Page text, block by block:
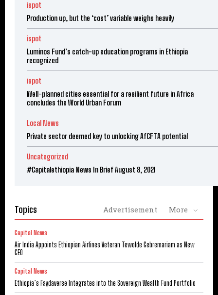
ispot
Production up, but the ‘cost’ variable weighs heavily
ispot
Luminos Fund’s catch-up education programs in Ethiopia
recognized
ispot
Well-planned cities essential for a resilient future in Africa
concludes the World Urban Forum
Local News
Private sector deemed key to unlocking AfCFTA potential
Uncategorized
#Capitalethiopia News In Brief August 8, 2021
Topics Advertisement More
Capital News
Air India Appoints Ethiopian Airlines Veteran Tewolde Gebremariam as New
CEO
Capital News
Ethiopia’s Faydaverse Integrates into the Sovereign Wealth Fund Portfolio